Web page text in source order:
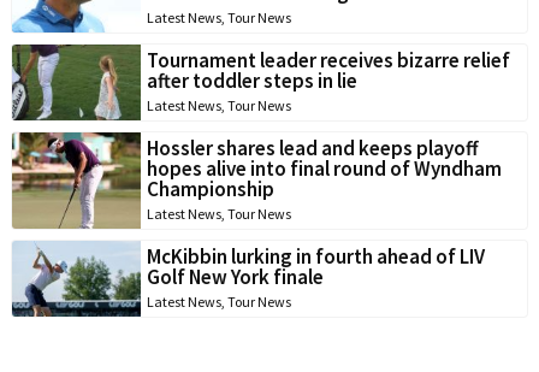
Latest News, Tour News
Tournament leader receives bizarre relief
after toddler steps in lie
Latest News, Tour News
Hossler shares lead and keeps playoff
hopes alive into final round of Wyndham
Championship
Latest News, Tour News
McKibbin lurking in fourth ahead of LIV
Golf New York finale
Latest News, Tour News